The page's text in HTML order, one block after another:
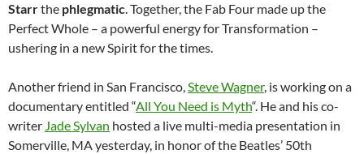
Starrthe phlegmatic. Together, the Fab Four made up the
Perfect Whole – a powerful energy for Transformation –
ushering in a new Spirit for the times.
Another friend in San Francisco,Steve Wagner, is working on a
documentary entitled “All You Need is Myth“. He and his co-
writer Jade Sylvan hosted a live multi-media presentation in
Somerville, MA yesterday, in honor of the Beatles’ 50th